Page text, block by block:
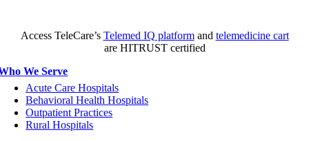
Access TeleCare’s Telemed IQ platformand telemedicine cart
are HITRUST certified
We Serve
Acute Care Hospitals
Behavioral Health Hospitals
Outpatient Practices
Rural Hospitals